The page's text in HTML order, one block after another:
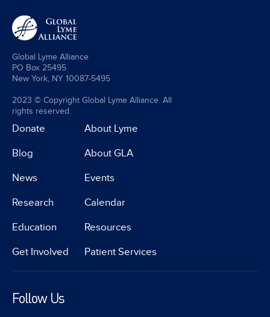
Global Lyme Alliance
PO Box 25495
New York, NY 10087-5495
2023 © Copyright Global Lyme Alliance. All
rights reserved.
Donate
Blog
News
Research
Education
Get Involved
About Lyme
About GLA
Events
Calendar
Resources
Patient Services
Follow Us